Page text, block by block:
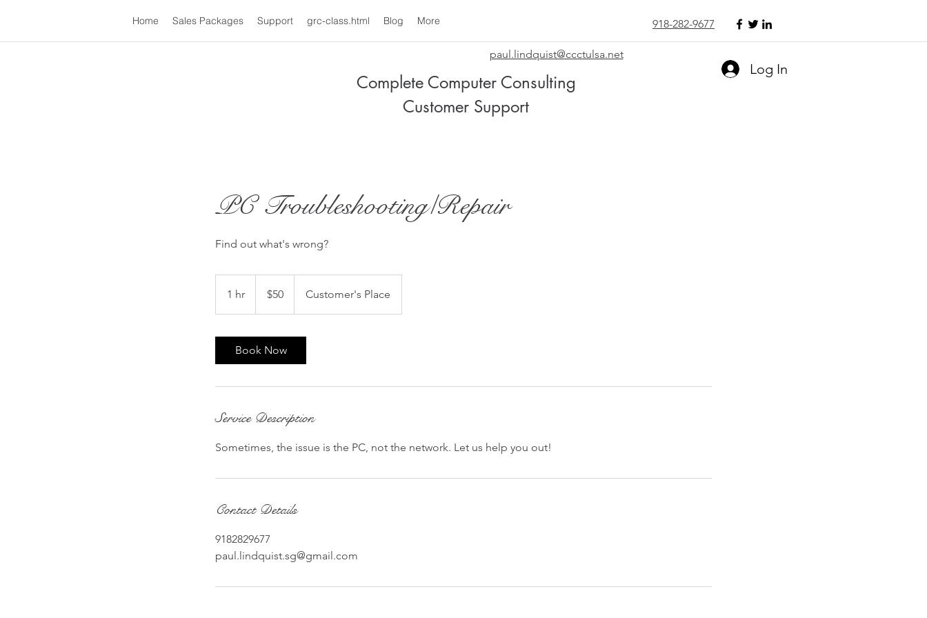
Home Sales Packages Support grc-class.html Blog More 918-282-9677
paul.lindquist@ccctulsa.net
Complete Computer Consulting
Customer Support
Log In
PC Troubleshooting/Repair
Find out what's wrong?
1 hr
h
dollars$50 Customer's Place
Book Now
Service Description
Sometimes, the issue is the PC, not the network. Let us help you out!
Contact Details
9182829677
paul.lindquist.sg@gmail.com